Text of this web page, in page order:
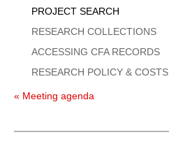
PROJECT SEARCH
RESEARCH COLLECTIONS
ACCESSING CFA RECORDS
RESEARCH POLICY & COSTS
« Meeting agenda